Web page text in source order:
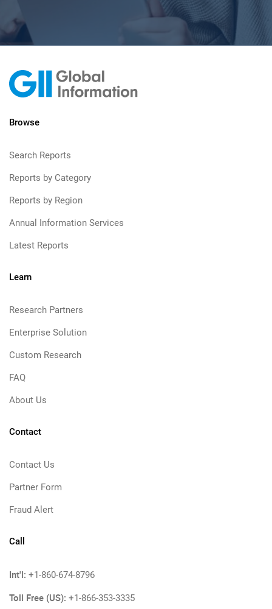
Browse
Search Reports
Reports by Category
Reports by Region
Annual Information Services
Latest Reports
Learn
Research Partners
Enterprise Solution
Custom Research
FAQ
About Us
Contact
Contact Us
Partner Form
Fraud Alert
Call
Int'l: +1-860-674-8796
Toll Free (US): +1-866-353-3335